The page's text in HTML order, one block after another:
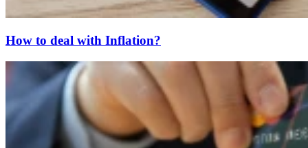
How to deal with Inflation?